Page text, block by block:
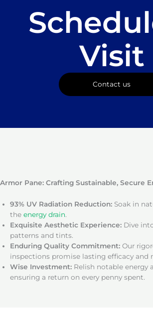
Visit
Contact us
Armor Pane: Crafting Sustainable, Secure
93% UV Radiation Reduction: Soak in
the energy drain.
Exquisite Aesthetic Experience: Dive
patterns and tints.
Enduring Quality Commitment: Our
inspections promise lasting efficacy and
Wise Investment: Relish notable energy
ensuring a return on every penny spent.